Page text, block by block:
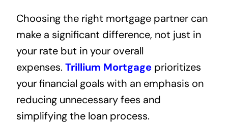
Choosing the right mortgage partner can
make a significant difference, not just in
your rate but in your overall
expenses. Trillium Mortgageprioritizes
your financial goals with an emphasis on
reducing unnecessary fees and
simplifying the loan process.